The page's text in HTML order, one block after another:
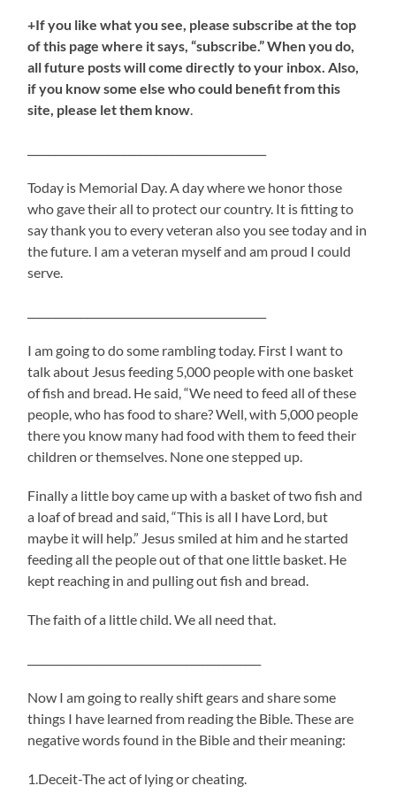
+If you like what you see, please subscribe at the top
of this page where it says, “subscribe.” When you do,
all future posts will come directly to your inbox. Also,
if you know some else who could benefit from this
site, please let them know.
Today is Memorial Day. A day where we honor those
who gave their all to protect our country. It is fitting to
say thank you to every veteran also you see today and in
the future. I am a veteran myself and am proud I could
serve.
I am going to do some rambling today. First I want to
talk about Jesus feeding 5,000 people with one basket
of fish and bread. He said, “We need to feed all of these
people, who has food to share? Well, with 5,000 people
there you know many had food with them to feed their
children or themselves. None one stepped up.
Finally a little boy came up with a basket of two fish and
a loaf of bread and said, “This is all I have Lord, but
maybe it will help.” Jesus smiled at him and he started
feeding all the people out of that one little basket. He
kept reaching in and pulling out fish and bread.
The faith of a little child. We all need that.
Now I am going to really shift gears and share some
things I have learned from reading the Bible. These are
negative words found in the Bible and their meaning:
1.Deceit-The act of lying or cheating.